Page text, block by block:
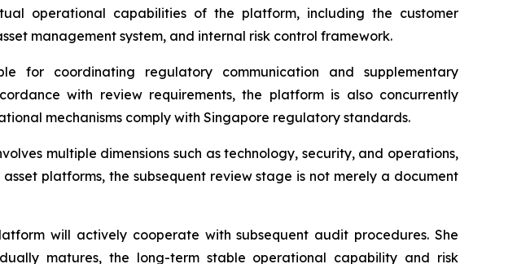
operational capabilities of the platform, including the customer
management system, and internal risk control framework.
for coordinating regulatory communication and supplementary
with review requirements, the platform is also concurrently
mechanisms comply with Singapore regulatory standards.
multiple dimensions such as technology, security, and operations,
platforms, the subsequent review stage is not merely a document
will actively cooperate with subsequent audit procedures. She
matures, the long-term stable operational capability and risk